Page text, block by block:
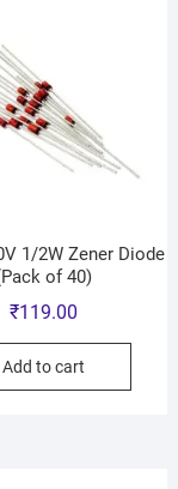
1/2W Zener Diode
of 40)
₹119.00
Add to cart